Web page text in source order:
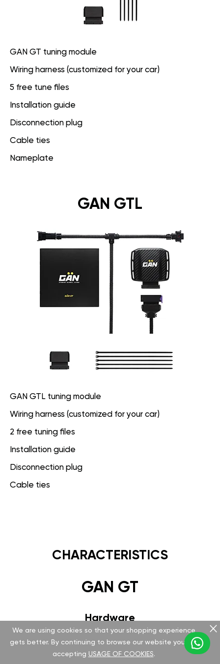
GAN GT tuning module
Wiring harness (customized for your car)
5 free tune files
Installation guide
Disconnection plug
Cable ties
Nameplate
GAN GTL
GAN GTL tuning module
Wiring harness (customized for your car)
2 free tuning files
Installation guide
Disconnection plug
Cable ties
CHARACTERISTICS
GAN GT
Hardware
Version v 5.1.0.0
Special FCI plug
We are using cookies so that your shopping experience
gets better. By continuing to browse our website you are
accepting USAGE OF COOKIES.